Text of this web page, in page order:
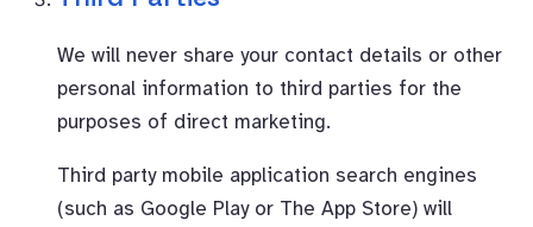
We will never share your contact details or other
personal information to third parties for the
purposes of direct marketing.
Third party mobile application search engines
(such as Google Play or The App Store) will